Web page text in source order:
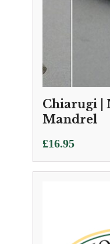
Chiarugi |
Mandrel
£16.95